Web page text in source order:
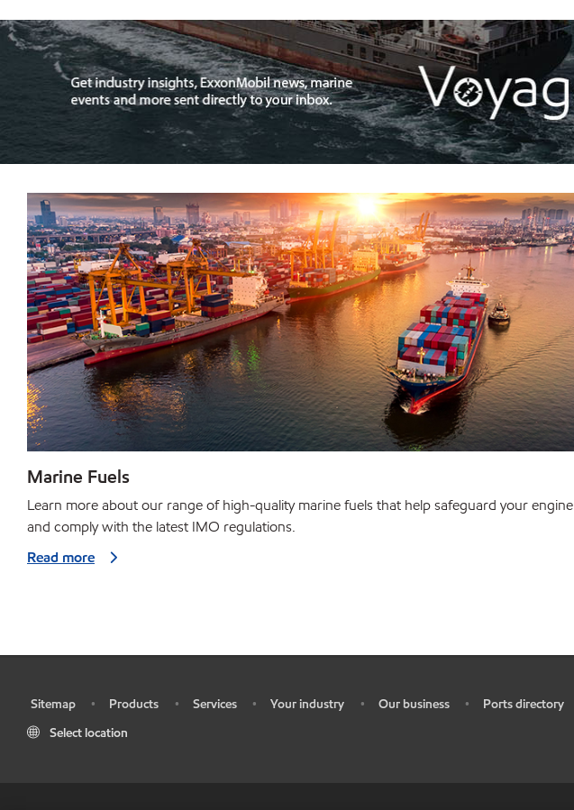
Marine Fuels
Learn more about our range of high-quality marine fuels that help safeguard your engine
and comply with the latest IMO regulations.
Read more
Sitemap • Products • Services • Your industry • Our business • Ports directory
Select location